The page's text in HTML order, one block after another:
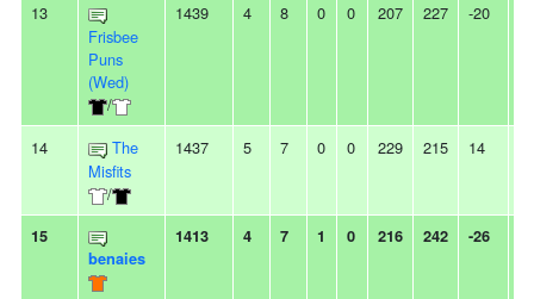
13
Frisbee
Puns
(Wed)
/
1439 4 8 0 0 207 227 -20
14
The
Misfits
/
1437 5 7 0 0 229 215 14
15
benaies
1413 4 7 1 0 216 242 -26